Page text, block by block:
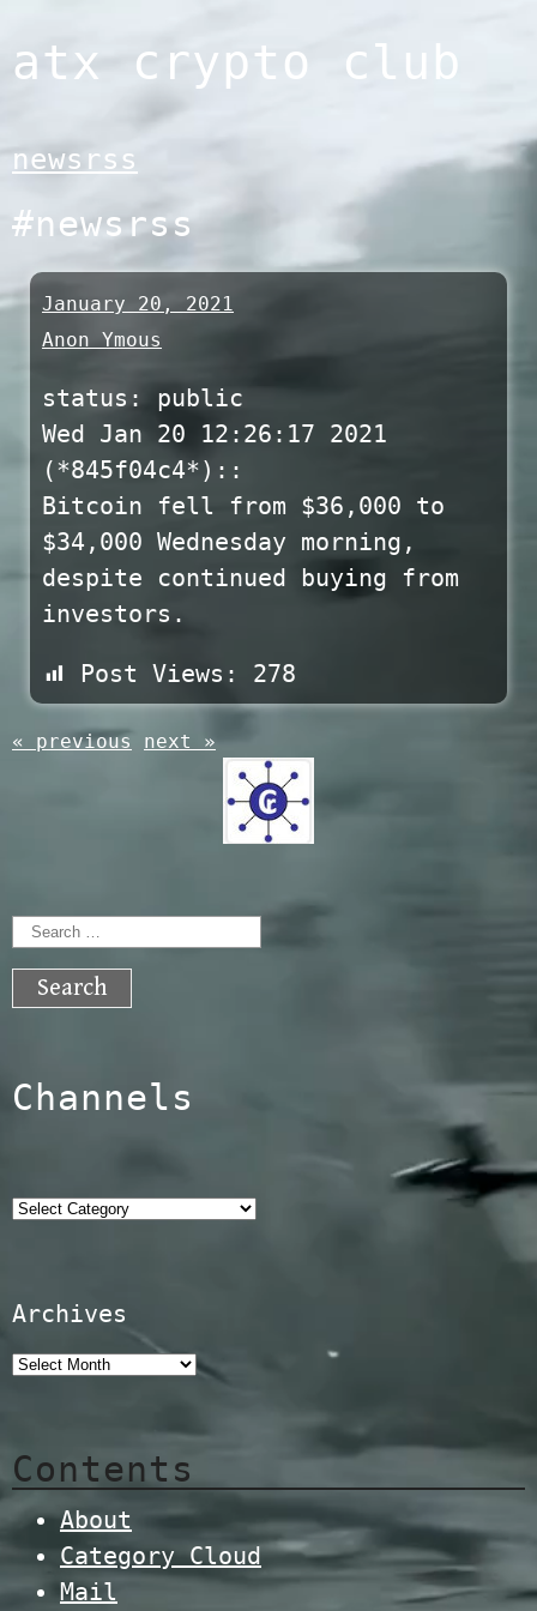
to
atx crypto club
newsrss
#newsrss
January 20, 2021
Anon Ymous
status: public
Wed Jan 20 12:26:17 2021
(*845f04c4*)::
Bitcoin fell from $36,000 to
$34,000 Wednesday morning,
despite continued buying from
investors.
Post Views: 278
« previous next »
Search
for:
Channels
Categories
Archives
Contents
About
Category Cloud
Mail